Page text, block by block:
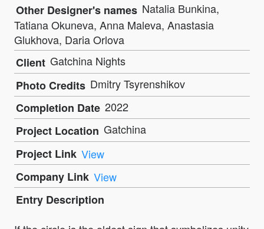
Other Designer's names Natalia Bunkina,
Tatiana Okuneva, Anna Maleva, Anastasia
Glukhova, Daria Orlova
Client Gatchina Nights
Photo Credits Dmitry Tsyrenshikov
Completion Date 2022
Project Location Gatchina
Project Link View
Company Link View
Entry Description